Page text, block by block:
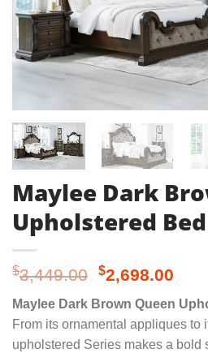
Maylee Dark
Upholstered
$3,449.00 Original
was:
$3,449.00.
$2,698.00
is:
Maylee Dark Brown Queen
From its ornamental appliques to
upholstered Series makes a bold